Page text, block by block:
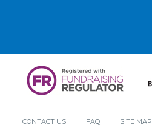
CONTACT US FAQ SITE MAP